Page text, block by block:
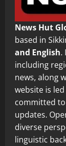
News Hut
based in
and English.
including
news, along
website is
committed
updates.
diverse
linguistic